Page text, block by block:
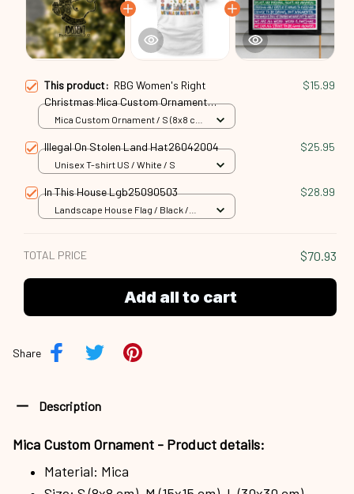
This product: RBG Women's Right
Christmas Mica Custom Ornament
Rbg24101011
$15.99
Mica Custom Ornament / S (8x8 cm)
Illegal On Stolen Land Hat26042004 $25.95
Unisex T-shirt US / White / S
In This House Lgb25090503 $28.99
Landscape House Flag / Black /
TOTAL PRICE $70.93
Add all to cart
Share
Description
Mica Custom Ornament - Product details:
Material: Mica